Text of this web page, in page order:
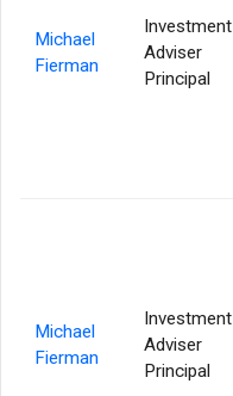
Michael
Fierman
Investment
Adviser
Principal
Michael
Fierman
Investment
Adviser
Principal